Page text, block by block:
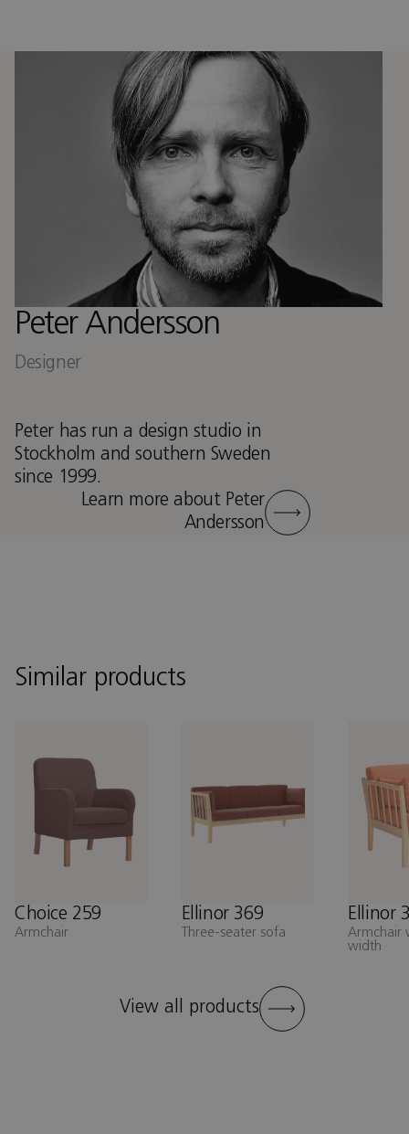
Peter Andersson
Designer
Peter has run a design studio in
Stockholm and southern Sweden
since 1999.
Learn more about Peter
Andersson
Similar products
Choice 259
Armchair
Ellinor 369
Three-seater sofa
Ellinor
Armchair
width
View all products